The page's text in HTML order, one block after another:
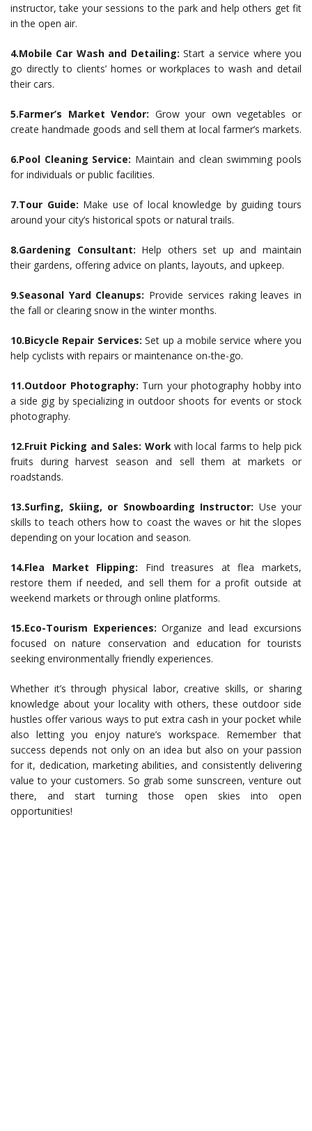
instructor, take your sessions to the park and help others get fit
in the open air.
4.Mobile Car Wash and Detailing: Start a service where you
go directly to clients’ homes or workplaces to wash and detail
their cars.
5.Farmer’s Market Vendor: Grow your own vegetables or
create handmade goods and sell them at local farmer’s markets.
6.Pool Cleaning Service: Maintain and clean swimming pools
for individuals or public facilities.
7.Tour Guide: Make use of local knowledge by guiding tours
around your city’s historical spots or natural trails.
8.Gardening Consultant: Help others set up and maintain
their gardens, offering advice on plants, layouts, and upkeep.
9.Seasonal Yard Cleanups: Provide services raking leaves in
the fall or clearing snow in the winter months.
10.Bicycle Repair Services: Set up a mobile service where you
help cyclists with repairs or maintenance on-the-go.
11.Outdoor Photography: Turn your photography hobby into
a side gig by specializing in outdoor shoots for events or stock
photography.
12.Fruit Picking and Sales: Workwith local farms to help pick
fruits during harvest season and sell them at markets or
roadstands.
13.Surfing, Skiing, or Snowboarding Instructor: Use your
skills to teach others how to coast the waves or hit the slopes
depending on your location and season.
14.Flea Market Flipping: Find treasures at flea markets,
restore them if needed, and sell them for a profit outside at
weekend markets or through online platforms.
15.Eco-Tourism Experiences: Organize and lead excursions
focused on nature conservation and education for tourists
seeking environmentally friendly experiences.
Whether it’s through physical labor, creative skills, or sharing
knowledge about your locality with others, these outdoor side
hustles offer various ways to put extra cash in your pocket while
also letting you enjoy nature’s workspace. Remember that
success depends not only on an idea but also on your passion
for it, dedication, marketing abilities, and consistently delivering
value to your customers. So grab some sunscreen, venture out
there, and start turning those open skies into open
opportunities!